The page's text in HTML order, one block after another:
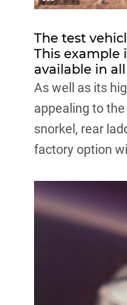
The test
This example
available in
As well as its
appealing to
snorkel, rear
factory option